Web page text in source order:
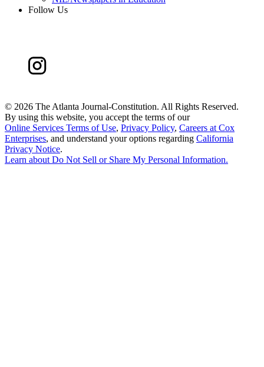
Follow Us
© 2026 The Atlanta Journal-Constitution. All Rights Reserved.
By using this website, you accept the terms of our
Online Services Terms of Use, Privacy Policy, Careers at Cox
Enterprises, and understand your options regarding California
Privacy Notice.
Learn about Do Not Sell or Share My Personal Information.